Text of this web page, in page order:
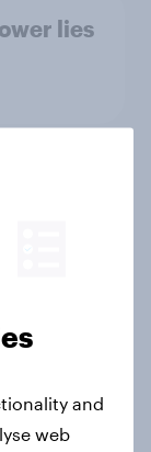
lies
and
and
web